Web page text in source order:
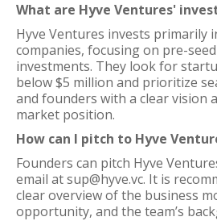
What are Hyve Ventures'
Hyve Ventures invests primarily
companies, focusing on pre-
investments. They look for
below $5 million and prioritize
and founders with a clear vision
market position.
How can I pitch to Hyve
Founders can pitch Hyve
email at sup@hyve.vc. It is
clear overview of the business
opportunity, and the team’s